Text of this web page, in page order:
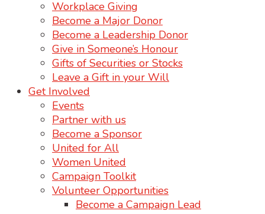
Workplace Giving
Become a Major Donor
Become a Leadership Donor
Give in Someone’s Honour
Gifts of Securities or Stocks
Leave a Gift in your Will
Get Involved
Events
Partner with us
Become a Sponsor
United for All
Women United
Campaign Toolkit
Volunteer Opportunities
Become a Campaign Lead